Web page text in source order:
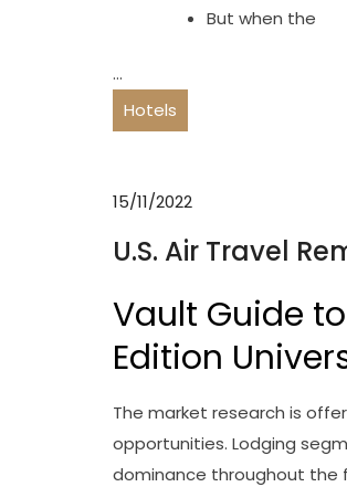
But when the
…
Hotels
15/11/2022
U.S. Air Travel
Vault Guide
Edition
The market research is
opportunities. Lodging
dominance throughout the